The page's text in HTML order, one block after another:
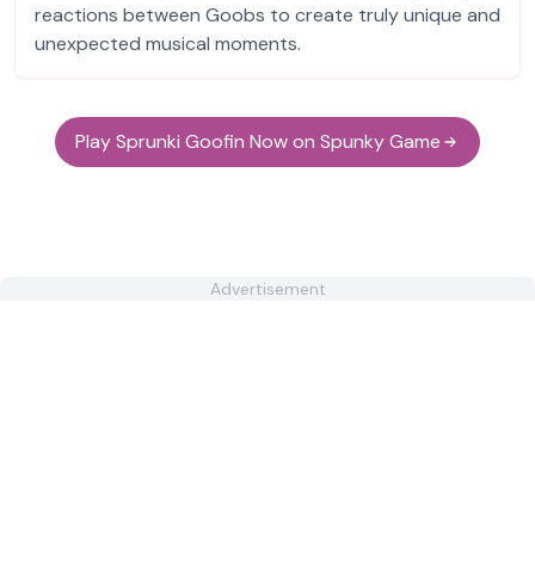
reactions between Goobs to create truly unique and
unexpected musical moments.
Play Sprunki Goofin Now on Spunky Game
Advertisement